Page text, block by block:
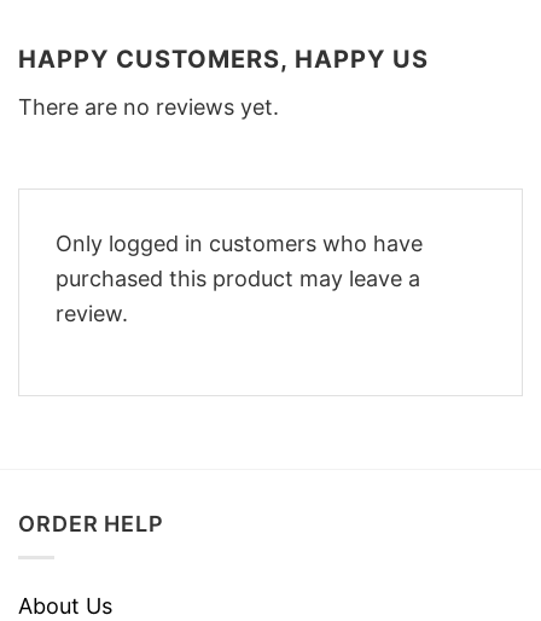
HAPPY CUSTOMERS, HAPPY US
There are no reviews yet.
Only logged in customers who have
purchased this product may leave a
review.
ORDER HELP
About Us